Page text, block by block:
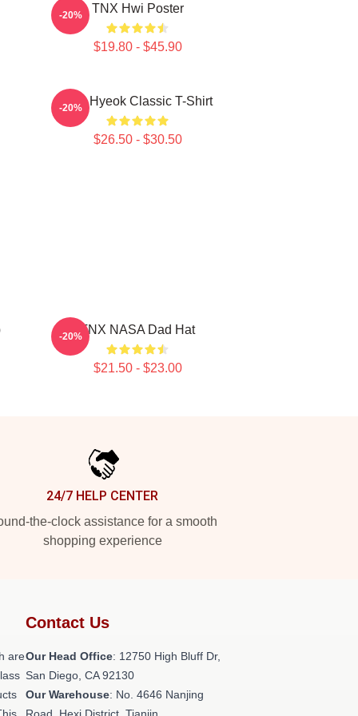
TNX Hwi Poster
$19.80 - $45.90
-20%
TNJ Hyeok Classic T-Shirt
$26.50 - $30.50
-20%
TNX NASA Dad Hat
$21.50 - $23.00
-20%
24/7 HELP CENTER
the-clock assistance for a smooth
shopping experience
are
Contact Us
Our Head Office: 12750 High Bluff Dr,
San Diego, CA 92130
Our Warehouse: No. 4646 Nanjing